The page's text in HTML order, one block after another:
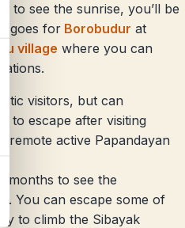
to see the sunrise, you’ll be
goes for Borobudur at
village where you can
visitors, but can
to escape after visiting
remote active Papandayan
months to see the
You can escape some of
to climb the Sibayak